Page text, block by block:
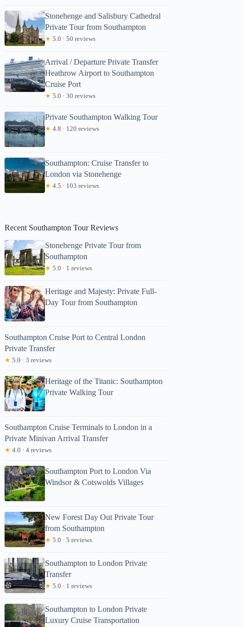
Noemi
Stonehenge and Salisbury Cathedral
Private Tour from Southampton
★ 5.0 · 50 reviews
Arrival / Departure Private Transfer
Heathrow Airport to Southampton
Cruise Port
★ 5.0 · 30 reviews
Private Southampton Walking Tour
★ 4.8 · 120 reviews
Southampton: Cruise Transfer to
London via Stonehenge
★ 4.5 · 103 reviews
Recent Southampton Tour Reviews
Stonehenge Private Tour from
Southampton
★ 5.0 · 1 reviews
Heritage and Majesty: Private Full-
Day Tour from Southampton
Southampton Cruise Port to Central London
Private Transfer
★ 5.0 · 3 reviews
Heritage of the Titanic: Southampton
Private Walking Tour
Southampton Cruise Terminals to London in a
Private Minivan Arrival Transfer
★ 4.0 · 4 reviews
Southampton Port to London Via
Windsor & Cotswolds Villages
New Forest Day Out Private Tour
from Southampton
★ 5.0 · 5 reviews
Southampton to London Private
Transfer
★ 5.0 · 1 reviews
Southampton to London Private
Luxury Cruise Transportation